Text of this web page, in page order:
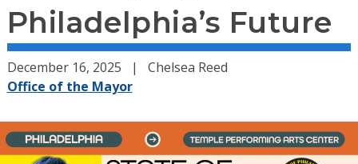
Philadelphia’s Future
December 16, 2025
Chelsea Reed
Office of the Mayor